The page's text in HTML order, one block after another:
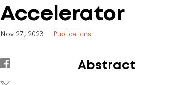
Accelerator
Nov 27, 2023. Publications
Abstract